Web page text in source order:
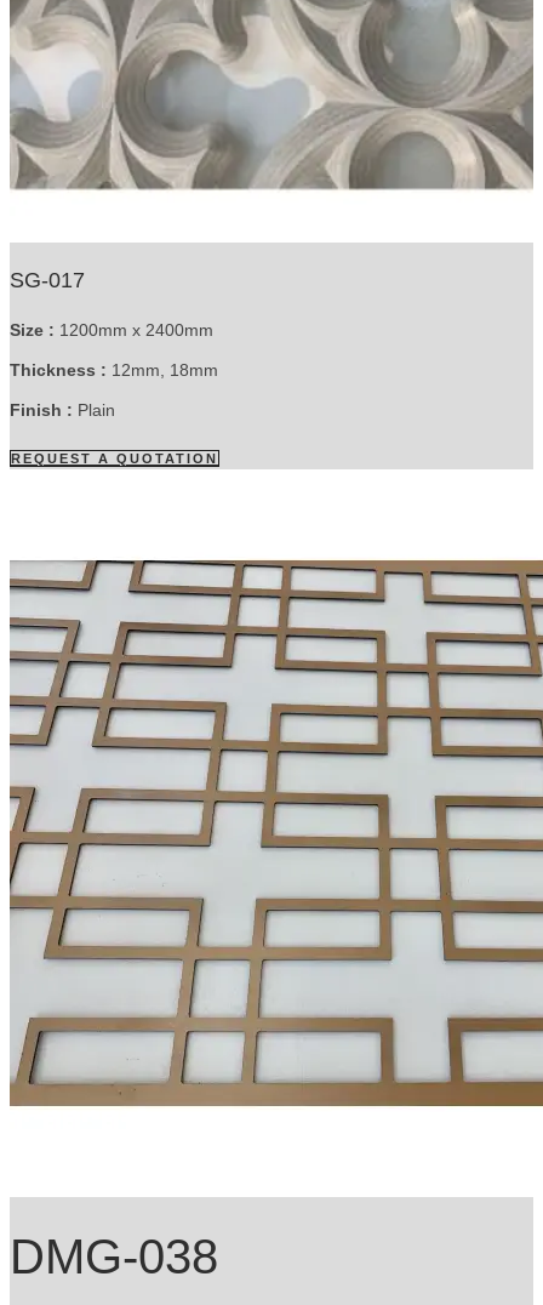
SG-017
Size : 1200mm x 2400mm
Thickness : 12mm, 18mm
Finish : Plain
REQUEST A QUOTATION
DMG-038